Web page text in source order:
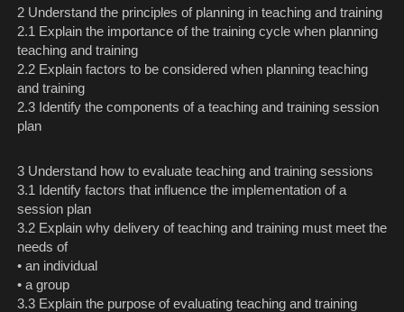
2 Understand the principles of planning in teaching and training
2.1 Explain the importance of the training cycle when planning
teaching and training
2.2 Explain factors to be considered when planning teaching
and training
2.3 Identify the components of a teaching and training session
plan
3 Understand how to evaluate teaching and training sessions
3.1 Identify factors that influence the implementation of a
session plan
3.2 Explain why delivery of teaching and training must meet the
needs of
• an individual
• a group
3.3 Explain the purpose of evaluating teaching and training